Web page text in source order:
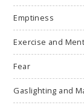
Emptiness
Exercise and
Fear
Gaslighting and